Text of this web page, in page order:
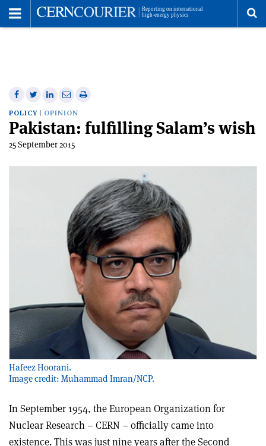
Share
on
Facebook
Share
on
Twitter
Share
on
Linkedin
Share
via
email
Print
article
POLICY OPINION
Pakistan: fulfilling Salam’s wish
25 September 2015
Hafeez Hoorani.
Image credit: Muhammad Imran/NCP.
In September 1954, the European Organization for
Nuclear Research – CERN – officially came into
existence. This was just nine years after the Second